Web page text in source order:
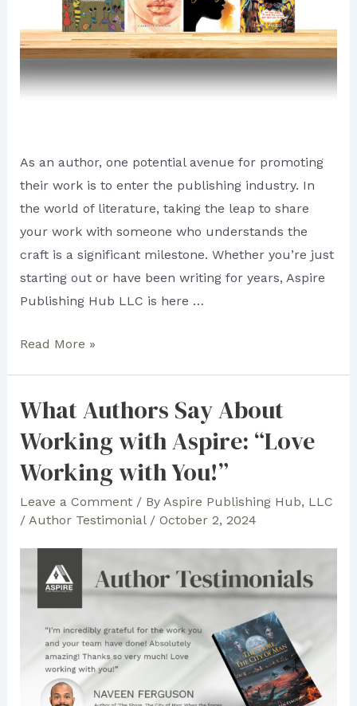
As an author, one potential avenue for promoting
their work is to enter the publishing industry. In
the world of literature, taking the leap to share
your work with someone who understands the
craft is a significant milestone. Whether you’re just
starting out or have been writing for years, Aspire
Publishing Hub LLC is here …
To
Someone’s
Good
Aspire
Team
Makes
the
Authors’
Read More »
What Authors Say About
Working with Aspire: “Love
Working with You!”
Leave a Comment / By Aspire Publishing Hub, LLC
/ Author Testimonial/ October 2, 2024